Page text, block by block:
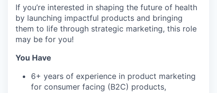
If you’re interested in shaping the future of health
by launching impactful products and bringing
them to life through strategic marketing, this role
may be for you!
You Have
6+ years of experience in product marketing
for consumer facing (B2C) products,